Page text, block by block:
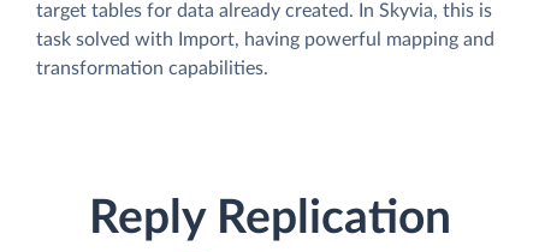
target tables for data already created. In Skyvia, this is
task solved with Import, having powerful mapping and
transformation capabilities.
Reply Replication